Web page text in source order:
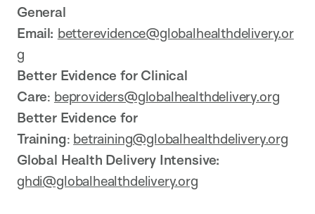
General
Email: betterevidence@globalhealthdelivery.or
g
Better Evidence for Clinical
Care: beproviders@globalhealthdelivery.org
Better Evidence for
Training: betraining@globalhealthdelivery.org
Global Health Delivery Intensive:
ghdi@globalhealthdelivery.org